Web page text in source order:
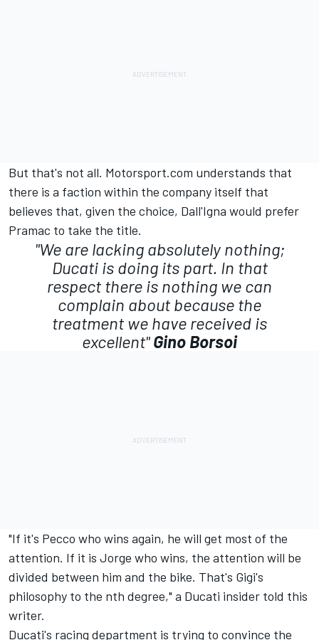
But that's not all. Motorsport.com understands that
there is a faction within the company itself that
believes that, given the choice, Dall'Igna would prefer
Pramac to take the title.
"We are lacking absolutely nothing;
Ducati is doing its part. In that
respect there is nothing we can
complain about because the
treatment we have received is
excellent"Gino Borsoi
"If it's Pecco who wins again, he will get most of the
attention. If it is Jorge who wins, the attention will be
divided between him and the bike. That's Gigi's
philosophy to the nth degree," a Ducati insider told this
writer.
Ducati's racing department is trying to convince the